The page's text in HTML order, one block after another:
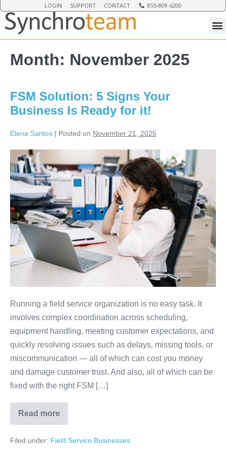
LOGIN SUPPORT CONTACT 855-809-6200
Month: November 2025
FSM Solution: 5 Signs Your
Business Is Ready for it!
Elena Santos | Posted on November 21, 2025
Running a field service organization is no easy task. It
involves complex coordination across scheduling,
equipment handling, meeting customer expectations, and
quickly resolving issues such as delays, missing tools, or
miscommunication — all of which can cost you money
and damage customer trust. And also, all of which can be
fixed with the right FSM […]
Read more
Filed under: Field Service Businesses